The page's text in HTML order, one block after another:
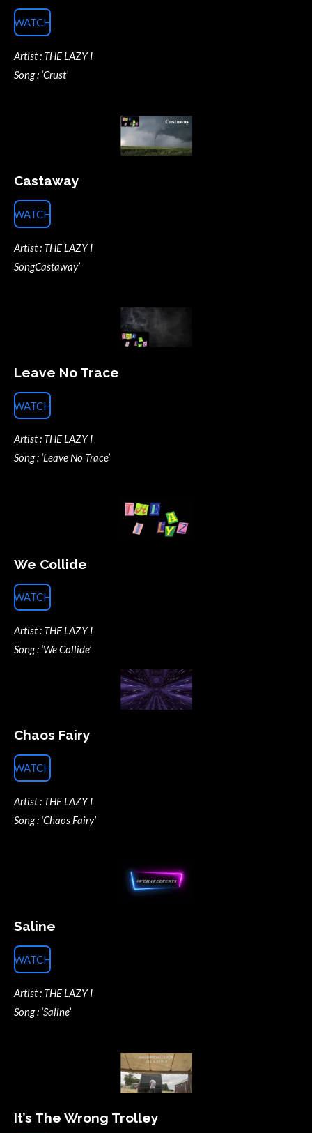
WATCH
Artist : THE LAZY I
Song : ‘Crust’
Castaway
WATCH
Artist : THE LAZY I
SongCastaway’
Leave No Trace
WATCH
Artist : THE LAZY I
Song : ‘Leave No Trace’
We Collide
WATCH
Artist : THE LAZY I
Song : ‘We Collide’
Chaos Fairy
WATCH
Artist : THE LAZY I
Song : ‘Chaos Fairy’
Saline
WATCH
Artist : THE LAZY I
Song : ‘Saline’
It’s The Wrong Trolley